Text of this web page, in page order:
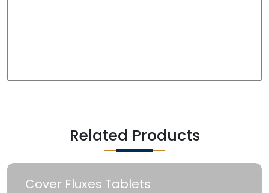
Related Products
Cover Fluxes Tablets